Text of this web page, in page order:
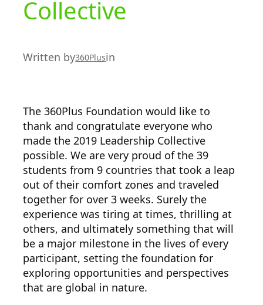
Collective
Written by360Plusin
The 360Plus Foundation would like to
thank and congratulate everyone who
made the 2019 Leadership Collective
possible. We are very proud of the 39
students from 9 countries that took a leap
out of their comfort zones and traveled
together for over 3 weeks. Surely the
experience was tiring at times, thrilling at
others, and ultimately something that will
be a major milestone in the lives of every
participant, setting the foundation for
exploring opportunities and perspectives
that are global in nature.